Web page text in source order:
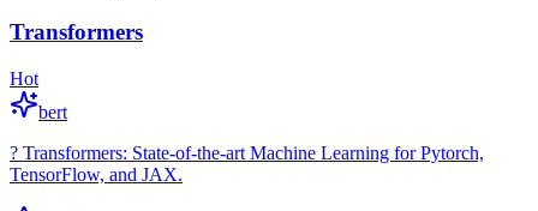
Transformers
Hot
bert
? Transformers: State-of-the-art Machine Learning for Pytorch,
TensorFlow, and JAX.